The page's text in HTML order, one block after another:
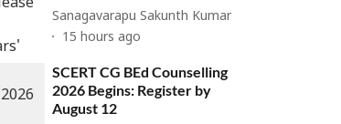
Sanagavarapu Sakunth Kumar
15 hours ago
SCERT CG BEd Counselling
2026 Begins: Register by
August 12